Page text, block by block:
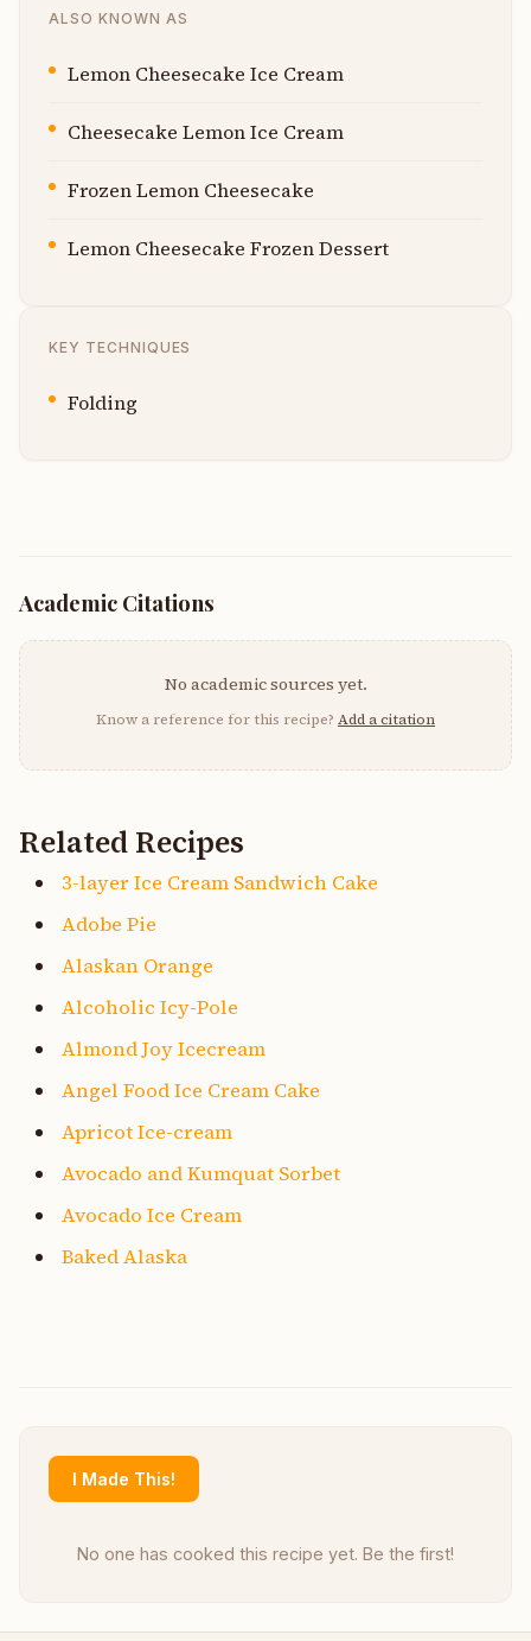
ALSO KNOWN AS
Lemon Cheesecake Ice Cream
Cheesecake Lemon Ice Cream
Frozen Lemon Cheesecake
Lemon Cheesecake Frozen Dessert
KEY TECHNIQUES
Folding
Academic Citations
No academic sources yet.
Know a reference for this recipe? Add a citation
Related Recipes
3-layer Ice Cream Sandwich Cake
Adobe Pie
Alaskan Orange
Alcoholic Icy-Pole
Almond Joy Icecream
Angel Food Ice Cream Cake
Apricot Ice-cream
Avocado and Kumquat Sorbet
Avocado Ice Cream
Baked Alaska
I Made This!
No one has cooked this recipe yet. Be the first!